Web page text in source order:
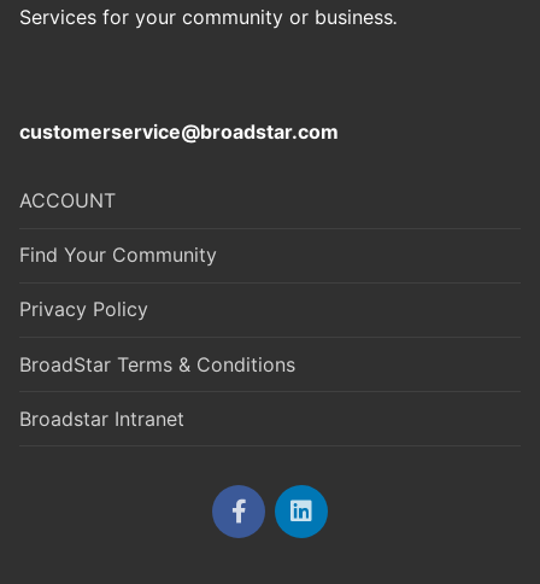
Services for your community or business.
customerservice@broadstar.com
ACCOUNT
Find Your Community
Privacy Policy
BroadStar Terms & Conditions
Broadstar Intranet